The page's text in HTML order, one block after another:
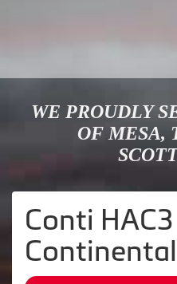
WE PROUDLY
OF MESA,
Conti